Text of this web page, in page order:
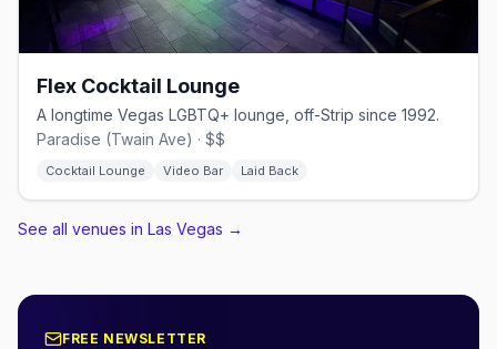
Flex Cocktail Lounge
A longtime Vegas LGBTQ+ lounge, off-Strip since 1992.
Paradise (Twain Ave) · $$
Cocktail Lounge Video Bar Laid Back
See all venues in Las Vegas →
FREE NEWSLETTER